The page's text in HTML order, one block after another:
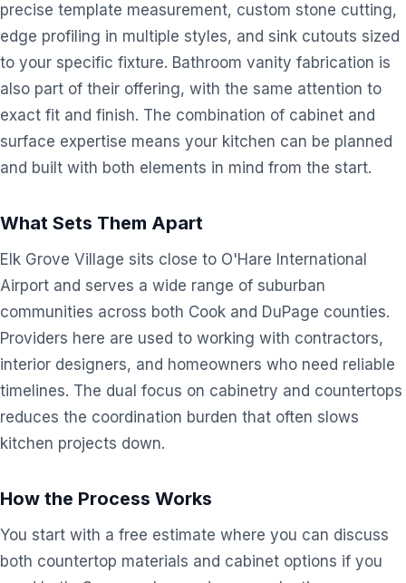
precise template measurement, custom stone cutting,
edge profiling in multiple styles, and sink cutouts sized
to your specific fixture. Bathroom vanity fabrication is
also part of their offering, with the same attention to
exact fit and finish. The combination of cabinet and
surface expertise means your kitchen can be planned
and built with both elements in mind from the start.
What Sets Them Apart
Elk Grove Village sits close to O'Hare International
Airport and serves a wide range of suburban
communities across both Cook and DuPage counties.
Providers here are used to working with contractors,
interior designers, and homeowners who need reliable
timelines. The dual focus on cabinetry and countertops
reduces the coordination burden that often slows
kitchen projects down.
How the Process Works
You start with a free estimate where you can discuss
both countertop materials and cabinet options if you